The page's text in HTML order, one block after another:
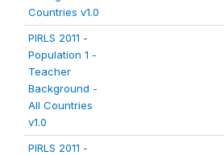
Countries v1.0
PIRLS 2011 -
Population 1 -
Teacher
Background -
All Countries
v1.0
PIRLS 2011 -